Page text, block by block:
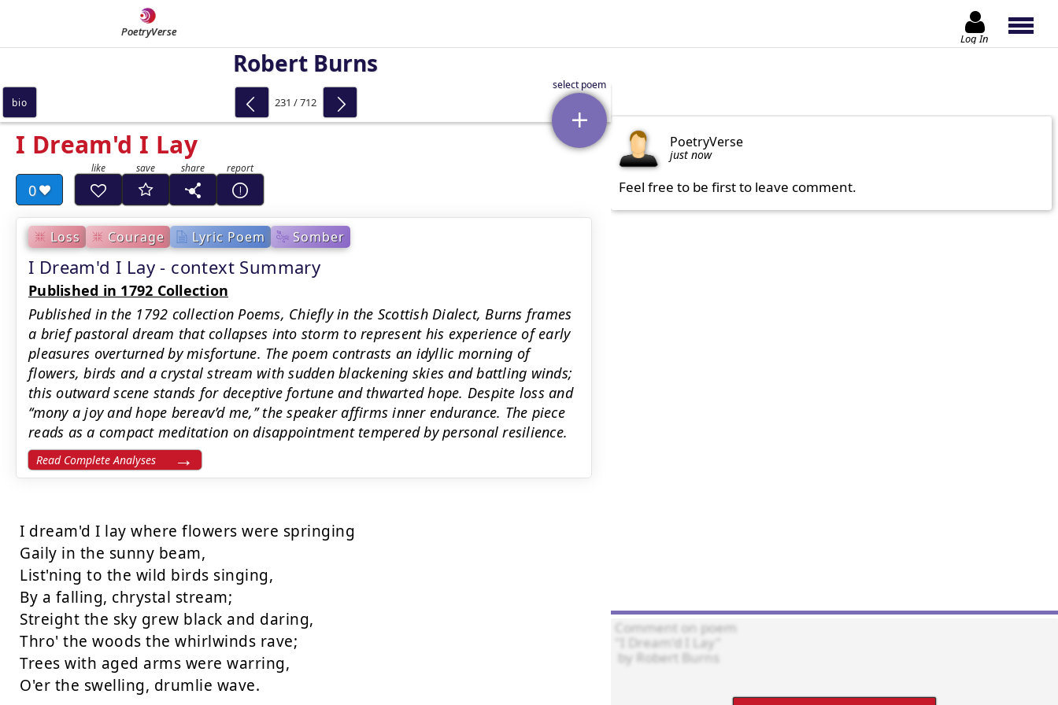
PoetryVerse Log In
Robert Burns
I Dream'd I Lay
0
Loss Courage Lyric Poem Somber
I Dream'd I Lay - context Summary
Published in 1792 Collection
Published in the 1792 collection Poems, Chiefly in the Scottish Dialect, Burns frames
a brief pastoral dream that collapses into storm to represent his experience of early
pleasures overturned by misfortune. The poem contrasts an idyllic morning of
flowers, birds and a crystal stream with sudden blackening skies and battling winds;
this outward scene stands for deceptive fortune and thwarted hope. Despite loss and
‘‘mony a joy and hope bereav’d me,’’ the speaker affirms inner endurance. The piece
reads as a compact meditation on disappointment tempered by personal resilience.
Read Complete Analyses
I dream'd I lay where flowers were springing
Gaily in the sunny beam,
List'ning to the wild birds singing,
By a falling, chrystal stream;
Streight the sky grew black and daring,
Thro' the woods the whirlwinds rave;
Trees with aged arms were warring,
O'er the swelling, drumlie wave.
bio 231 / 712
PoetryVerse
just now
Feel free to be first to leave comment.